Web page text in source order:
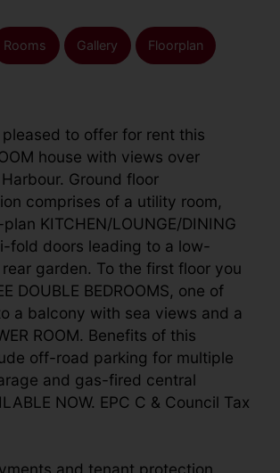
Rooms Gallery Floorplan
pleased to offer for rent this
house with views over
Ground floor
comprises of a utility room,
KITCHEN/LOUNGE/DINING
fold doors leading to a low-
garden. To the first floor you
DOUBLE BEDROOMS, one of
a balcony with sea views and a
ROOM. Benefits of this
off-road parking for multiple
and gas-fired central
NOW. EPC C & Council Tax
and tenant protection